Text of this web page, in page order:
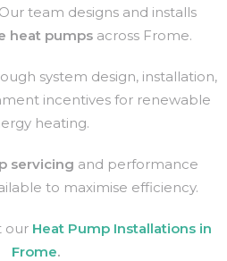
ur team designs and installs
heat pumps across Frome.
system design, installation,
incentives for renewable
heating.
servicing and performance
to maximise efficiency.
our Heat Pump Installations in
Frome.